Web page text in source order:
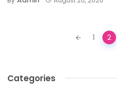
1 2
Categories